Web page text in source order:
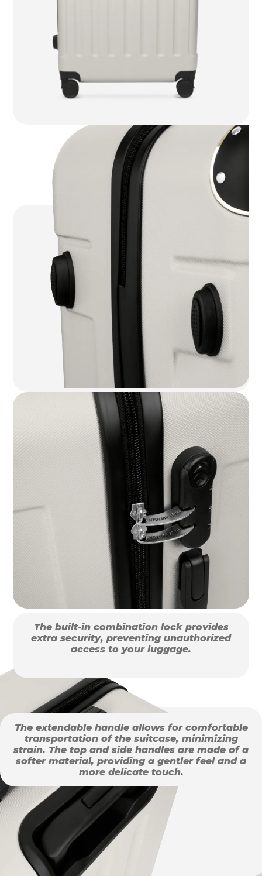
The built-in combination lock provides
extra security, preventing unauthorized
access to your luggage.
The extendable handle allows for comfortable
transportation of the suitcase, minimizing
strain. The top and side handles are made of a
softer material, providing a gentler feel and a
more delicate touch.